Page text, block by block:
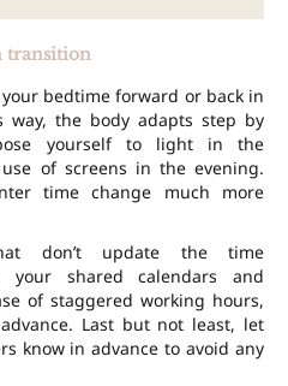
transition
bedtime forward or back in
way, the body adapts step by
yourself to light in the
of screens in the evening.
time change much more
don’t update the time
your shared calendars and
of staggered working hours,
Last but not least, let
know in advance to avoid any